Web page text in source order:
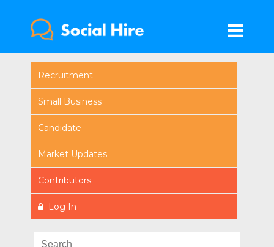
Recruitment
Small Business
Candidate
Market Updates
Contributors
Log In